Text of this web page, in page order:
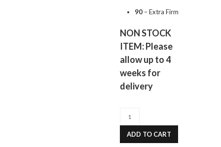
90– Extra Firm
NON STOCK
ITEM: Please
allow up to 4
weeks for
delivery
875
Silver
ADD TO CART